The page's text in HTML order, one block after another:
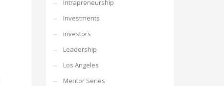
Intrapreneurship
Investments
investors
Leadership
Los Angeles
Mentor Series